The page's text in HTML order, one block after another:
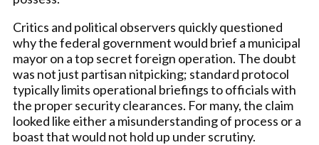
Critics and political observers quickly questioned
why the federal government would brief a municipal
mayor on a top secret foreign operation. The doubt
was not just partisan nitpicking; standard protocol
typically limits operational briefings to officials with
the proper security clearances. For many, the claim
looked like either a misunderstanding of process or a
boast that would not hold up under scrutiny.